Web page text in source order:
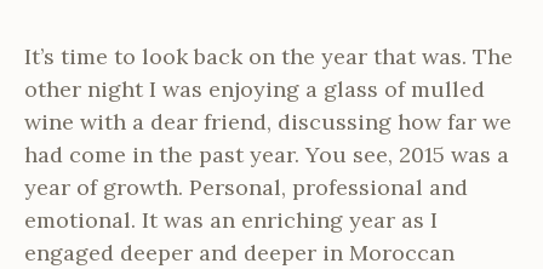
N
It’s time to look back on the year that was. The
other night I was enjoying a glass of mulled
wine with a dear friend, discussing how far we
had come in the past year. You see, 2015 was a
year of growth. Personal, professional and
emotional. It was an enriching year as I
engaged deeper and deeper in Moroccan